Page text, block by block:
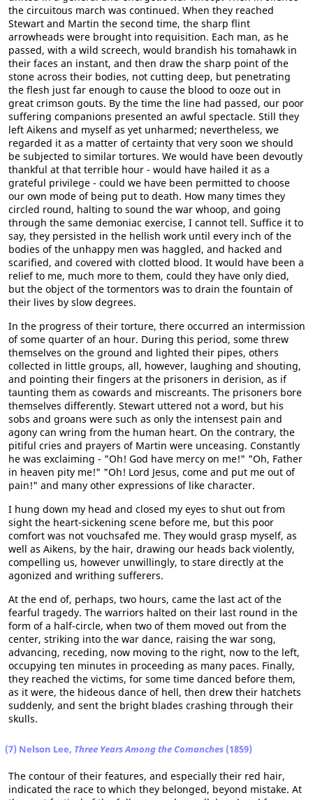
the circuitous march was continued. When they reached
Stewart and Martin the second time, the sharp flint
arrowheads were brought into requisition. Each man, as he
passed, with a wild screech, would brandish his tomahawk in
their faces an instant, and then draw the sharp point of the
stone across their bodies, not cutting deep, but penetrating
the flesh just far enough to cause the blood to ooze out in
great crimson gouts. By the time the line had passed, our poor
suffering companions presented an awful spectacle. Still they
left Aikens and myself as yet unharmed; nevertheless, we
regarded it as a matter of certainty that very soon we should
be subjected to similar tortures. We would have been devoutly
thankful at that terrible hour - would have hailed it as a
grateful privilege - could we have been permitted to choose
our own mode of being put to death. How many times they
circled round, halting to sound the war whoop, and going
through the same demoniac exercise, I cannot tell. Suffice it to
say, they persisted in the hellish work until every inch of the
bodies of the unhappy men was haggled, and hacked and
scarified, and covered with clotted blood. It would have been a
relief to me, much more to them, could they have only died,
but the object of the tormentors was to drain the fountain of
their lives by slow degrees.
In the progress of their torture, there occurred an intermission
of some quarter of an hour. During this period, some threw
themselves on the ground and lighted their pipes, others
collected in little groups, all, however, laughing and shouting,
and pointing their fingers at the prisoners in derision, as if
taunting them as cowards and miscreants. The prisoners bore
themselves differently. Stewart uttered not a word, but his
sobs and groans were such as only the intensest pain and
agony can wring from the human heart. On the contrary, the
pitiful cries and prayers of Martin were unceasing. Constantly
he was exclaiming - "Oh! God have mercy on me!" "Oh, Father
in heaven pity me!" "Oh! Lord Jesus, come and put me out of
pain!" and many other expressions of like character.
I hung down my head and closed my eyes to shut out from
sight the heart-sickening scene before me, but this poor
comfort was not vouchsafed me. They would grasp myself, as
well as Aikens, by the hair, drawing our heads back violently,
compelling us, however unwillingly, to stare directly at the
agonized and writhing sufferers.
At the end of, perhaps, two hours, came the last act of the
fearful tragedy. The warriors halted on their last round in the
form of a half-circle, when two of them moved out from the
center, striking into the war dance, raising the war song,
advancing, receding, now moving to the right, now to the left,
occupying ten minutes in proceeding as many paces. Finally,
they reached the victims, for some time danced before them,
as it were, the hideous dance of hell, then drew their hatchets
suddenly, and sent the bright blades crashing through their
skulls.
(7) Nelson Lee, Three Years Among the Comanches (1859)
The contour of their features, and especially their red hair,
indicated the race to which they belonged, beyond mistake. At